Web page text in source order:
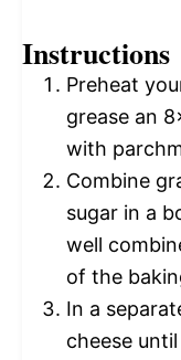
Instructions
Preheat
grease an
with
Combine
sugar in a
well
of the
In a
cheese